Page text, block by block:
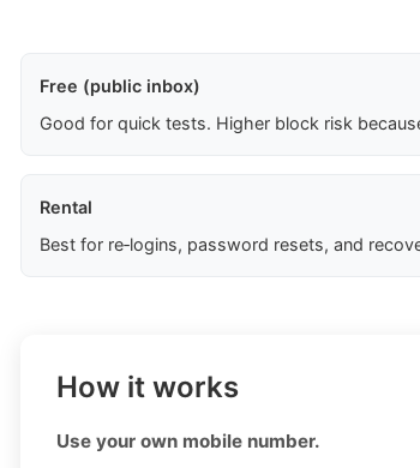
Free (public inbox)
Good for quick tests. Higher block risk
Rental
Best for re‑logins, password resets, and
How it works
Use your own mobile number.